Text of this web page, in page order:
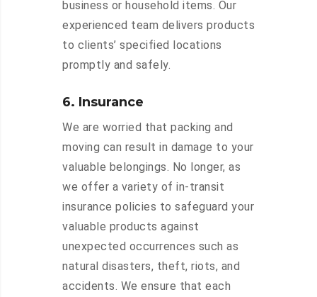
business or household items. Our
experienced team delivers products
to clients’ specified locations
promptly and safely.
6. Insurance
We are worried that packing and
moving can result in damage to your
valuable belongings. No longer, as
we offer a variety of in-transit
insurance policies to safeguard your
valuable products against
unexpected occurrences such as
natural disasters, theft, riots, and
accidents. We ensure that each